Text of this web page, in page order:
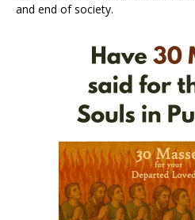
and end of society.